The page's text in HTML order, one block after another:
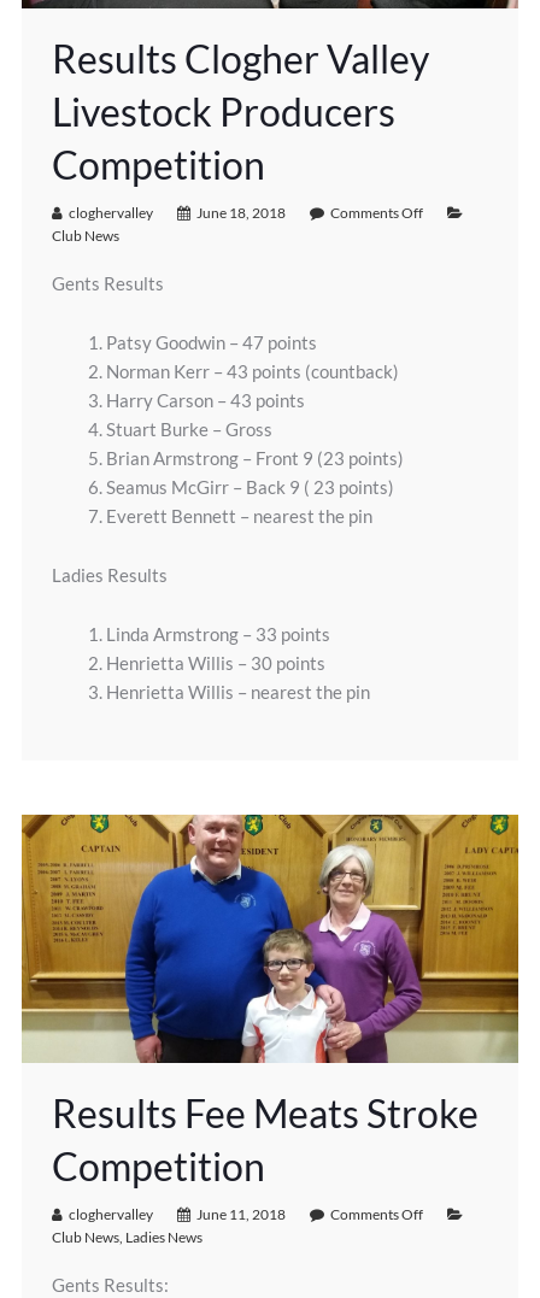
Results Clogher Valley
Livestock Producers
Competition
cloghervalley June 18, 2018
Comments Off
Club News
Gents Results
1. Patsy Goodwin – 47 points
2. Norman Kerr – 43 points (countback)
3. Harry Carson – 43 points
4. Stuart Burke – Gross
5. Brian Armstrong – Front 9 (23 points)
6. Seamus McGirr – Back 9 ( 23 points)
7. Everett Bennett – nearest the pin
Ladies Results
1. Linda Armstrong – 33 points
2. Henrietta Willis – 30 points
3. Henrietta Willis – nearest the pin
Results Fee Meats Stroke
Competition
cloghervalley June 11, 2018
Comments Off
Club News, Ladies News
Gents Results: